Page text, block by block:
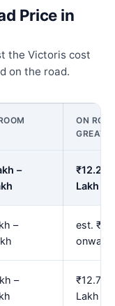
Price in
the Victoris cost
on the road.
ON
–
₹12.28
Lakh
–
est.
–
₹12.75
Lakh